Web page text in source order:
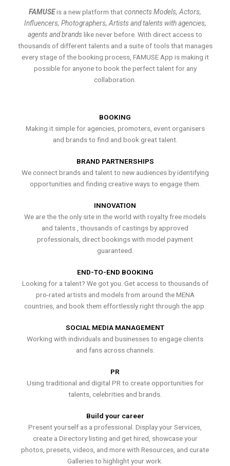
FAMUSEis a new platform thatconnects Models, Actors,
Influencers, Photographers, Artists and talents with agencies,
agents and brands like never before. With direct access to
thousands of different talents and a suite of tools that manages
every stage of the booking process, FAMUSE App is making it
possible for anyone to book the perfect talent for any
collaboration.
BOOKING
Making it simple for agencies, promoters, event organisers
and brands to find and book great talent.
BRAND PARTNERSHIPS
We connect brands and talent to new audiences by identifying
opportunities and finding creative ways to engage them.
INNOVATION
We are the the only site in the world with royalty free models
and talents , thousands of castings by approved
professionals, direct bookings with model payment
guaranteed.
END-TO-END BOOKING
Looking for a talent? We got you. Get access to thousands of
pro-rated artists and models from around the MENA
countries, and book them effortlessly right through the app.
SOCIAL MEDIA MANAGEMENT
Working with individuals and businesses to engage clients
and fans across channels.
PR
Using traditional and digital PR to create opportunities for
talents, celebrities and brands.
Build your career
Present yourself as a professional. Display your Services,
create a Directory listing and get hired, showcase your
photos, presets, videos, and more with Resources, and curate
Galleries to highlight your work.